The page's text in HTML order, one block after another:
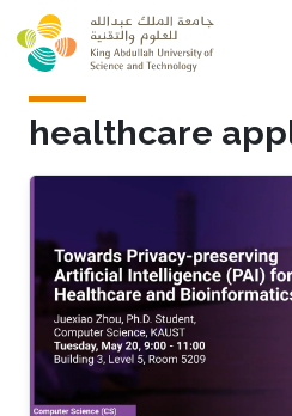
Skip to main content
healthcare